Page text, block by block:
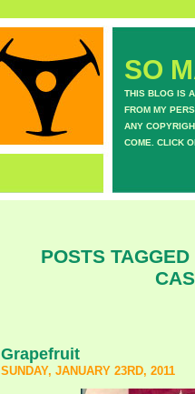
SO
THIS BLOG IS
FROM MY
ANY
COME. CLICK
POSTS
Grapefruit
SUNDAY, JANUARY 23RD, 2011